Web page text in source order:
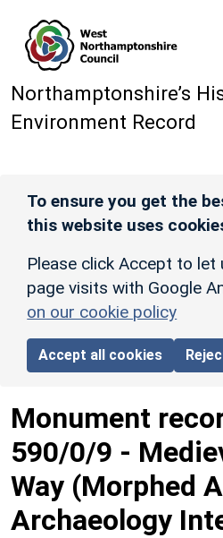
Northamptonshire’s
Environment Record
To ensure you get the
this website uses
Please click Accept to let
page visits with Google
on our cookie policy
Accept all cookies
Monument
590/0/9 -
Way (Morphed
Archaeology